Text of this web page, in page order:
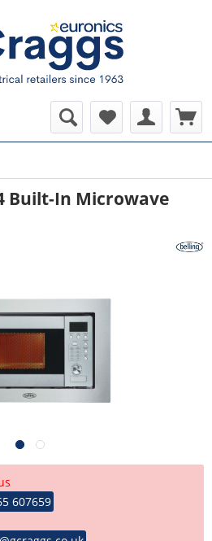
Built-In Microwave
607659